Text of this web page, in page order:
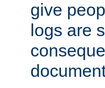
give
logs are